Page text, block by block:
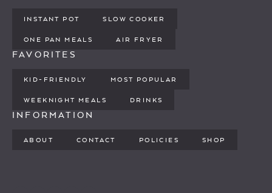
INSTANT POT SLOW COOKER
ONE PAN MEALS AIR FRYER
FAVORITES
KID-FRIENDLY MOST POPULAR
WEEKNIGHT MEALS DRINKS
INFORMATION
ABOUT CONTACT POLICIES SHOP